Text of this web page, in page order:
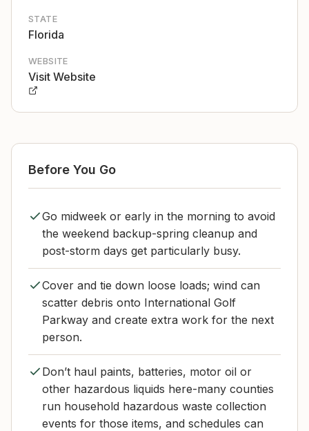
STATE
Florida
WEBSITE
Visit Website
Before You Go
Go midweek or early in the morning to avoid
the weekend backup-spring cleanup and
post-storm days get particularly busy.
Cover and tie down loose loads; wind can
scatter debris onto International Golf
Parkway and create extra work for the next
person.
Don’t haul paints, batteries, motor oil or
other hazardous liquids here-many counties
run household hazardous waste collection
events for those items, and schedules can